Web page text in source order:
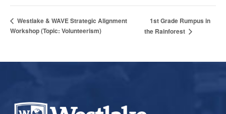
Westlake & WAVE Strategic Alignment
Workshop (Topic: Volunteerism)
1st Grade Rumpus in
the Rainforest